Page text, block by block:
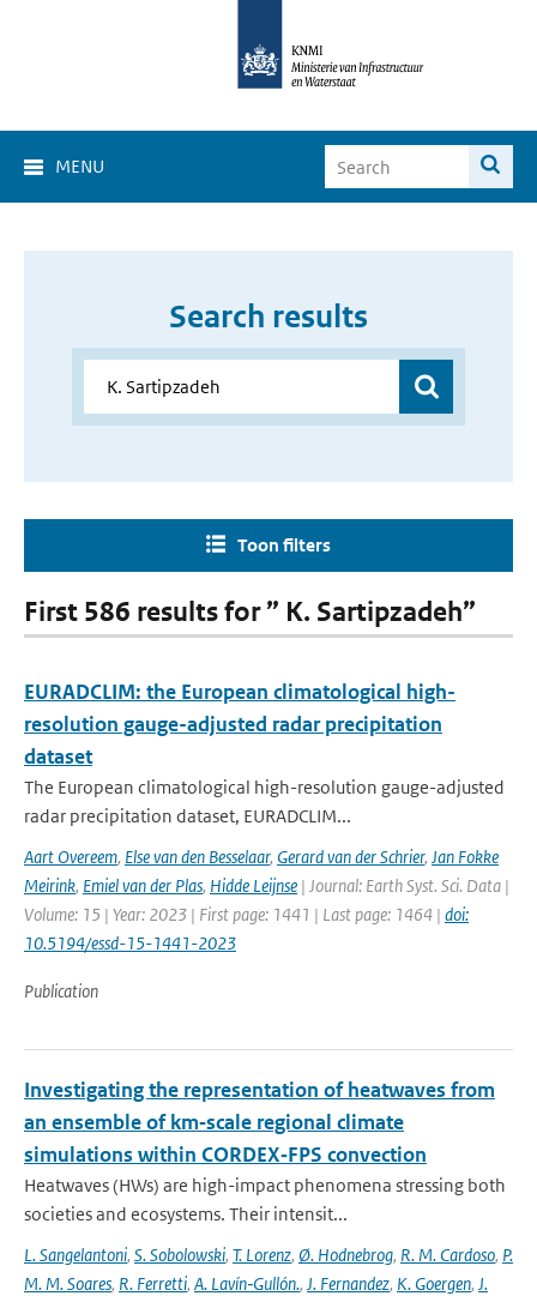
MENU
Search results
Toon filters
First 586 results for ” K. Sartipzadeh”
EURADCLIM: the European climatological high-
resolution gauge-adjusted radar precipitation
dataset
The European climatological high-resolution gauge-adjusted
radar precipitation dataset, EURADCLIM...
Aart Overeem, Else van den Besselaar, Gerard van der Schrier, Jan Fokke
Meirink, Emiel van der Plas, Hidde Leijnse | Journal: Earth Syst. Sci. Data |
Volume: 15 | Year: 2023 | First page: 1441 | Last page: 1464 | doi:
10.5194/essd-15-1441-2023
Publication
Investigating the representation of heatwaves from
an ensemble of km‐scale regional climate
simulations within CORDEX‐FPS convection
Heatwaves (HWs) are high-impact phenomena stressing both
societies and ecosystems. Their intensit...
L. Sangelantoni, S. Sobolowski, T. Lorenz, Ø. Hodnebrog, R. M. Cardoso, P.
M. M. Soares, R. Ferretti, A. Lavín‐Gullón., J. Fernandez, K. Goergen, J.